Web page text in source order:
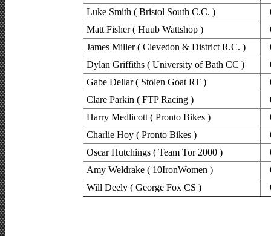
Luke Smith ( Bristol South C.C. )
Matt Fisher ( Huub Wattshop )
James Miller ( Clevedon & District R.C. )
Dylan Griffiths ( University of Bath CC )
Gabe Dellar ( Stolen Goat RT )
Clare Parkin ( FTP Racing )
Harry Medlicott ( Pronto Bikes )
Charlie Hoy ( Pronto Bikes )
Oscar Hutchings ( Team Tor 2000 )
Amy Weldrake ( 10IronWomen )
Will Deely ( George Fox CS )